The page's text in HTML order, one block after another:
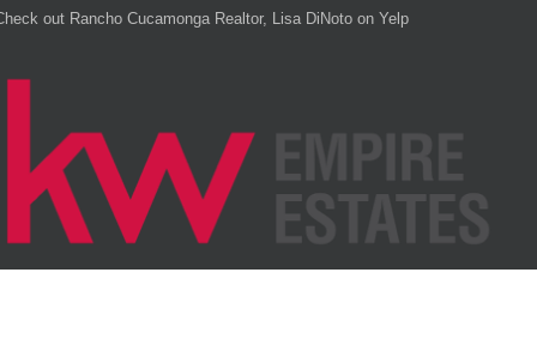
out Rancho Cucamonga Realtor, Lisa DiNoto on Yelp